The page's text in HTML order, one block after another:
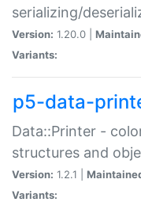
serializing/
Version: 1.20.0 |
Variants:
p5-data-
Data::Printer -
structures and
Version: 1.2.1 |
Variants: